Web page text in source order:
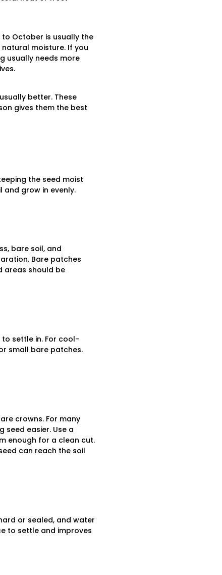
October is usually the
moisture. If you
usually needs more
better. These
gives them the best
the seed moist
grow in evenly.
bare soil, and
Bare patches
areas should be
settle in. For cool-
small bare patches.
crowns. For many
seed easier. Use a
enough for a clean cut.
can reach the soil
or sealed, and water
to settle and improves